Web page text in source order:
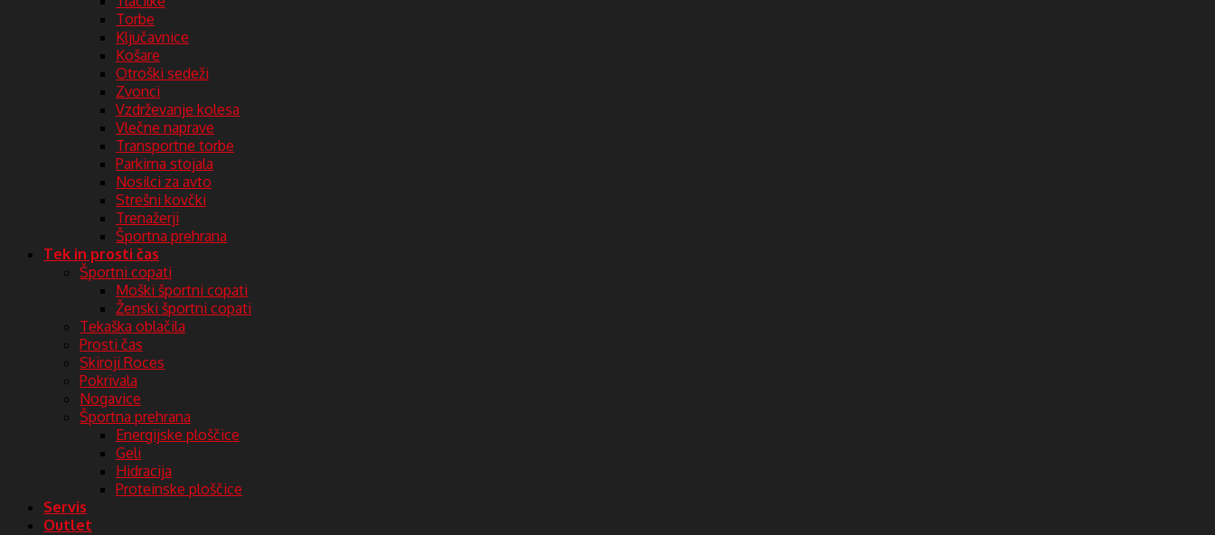
Torbe
Ključavnice
Košare
Otroški sedeži
Zvonci
Vzdrževanje kolesa
Vlečne naprave
Transportne torbe
Parkirna stojala
Nosilci za avto
Strešni kovčki
Trenažerji
Športna prehrana
Tek in prosti čas
Športni copati
Moški športni copati
Ženski športni copati
Tekaška oblačila
Prosti čas
Skiroji Roces
Pokrivala
Nogavice
Športna prehrana
Energijske ploščice
Geli
Hidracija
Proteinske ploščice
Servis
Outlet